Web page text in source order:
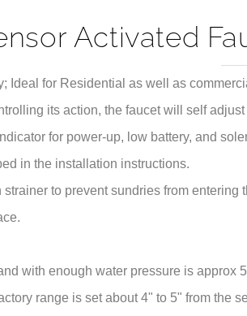
for power-up, low battery, and
to prevent sundries from
with enough water pressure is approx
range is set about 4" to 5" from the